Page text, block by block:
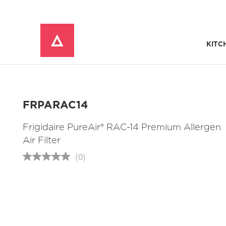
FRPARAC14
Frigidaire PureAir® RAC-14 Premium Allergen
Air Filter
No
(0)